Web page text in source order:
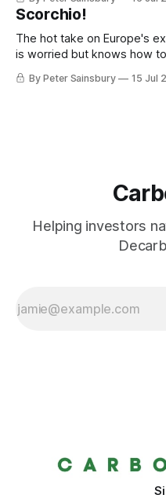
Scorchio!
The hot take on Europe's
is worried but knows how
requires deeper Single
By Peter Sainsbury 15 Jul
Helping investors